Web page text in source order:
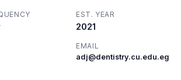
EST. YEAR
2021
EMAIL
adj@dentistry.cu.edu.eg